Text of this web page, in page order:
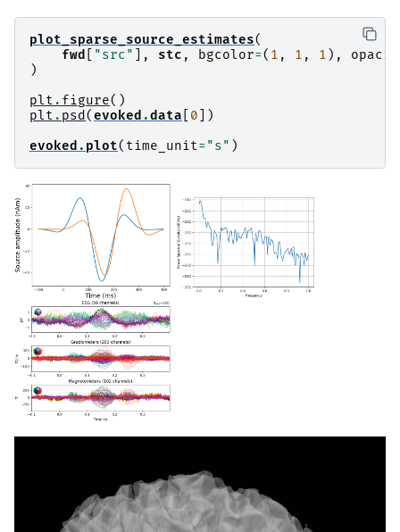
plot_sparse_source_estimates(
fwd
"src" ], stc , bgcolor=( 1 , 1 , 1 ),
)
plt . figure()
plt . psd (evoked .data 0 ])
evoked . plot( time_unit= "s" )